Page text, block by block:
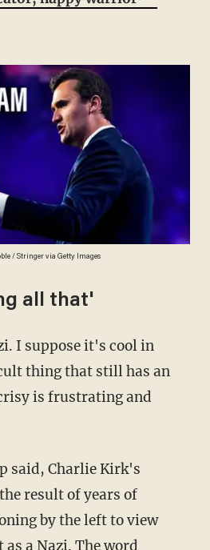
/ Stringer via Getty Images
all that'
thing that still has an
is frustrating and
result of years of
by the left to view
a Nazi. The word